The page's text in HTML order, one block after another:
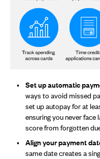
Set up automatic
ways to avoid missed
set up autopay for at
ensuring you never
score from forgotten
Align your payment
same date creates a